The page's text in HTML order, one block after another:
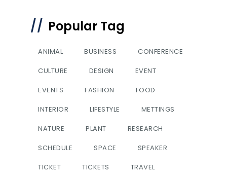
Popular Tag
ANIMAL BUSINESS
CONFERENCE
CULTURE
DESIGN
EVENT
EVENTS
FASHION
FOOD
INTERIOR
LIFESTYLE
METTINGS
NATURE
PLANT
RESEARCH
SCHEDULE
SPACE
SPEAKER
TICKET
TICKETS TRAVEL